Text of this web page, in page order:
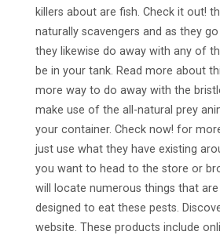
killers about are fish. Check it out!
naturally scavengers and as they
they likewise do away with any of
be in your tank. Read more about
more way to do away with the
make use of the all-natural prey
your container. Check now! for
just use what they have existing
you want to head to the store or
will locate numerous things that
designed to eat these pests.
website. These products include